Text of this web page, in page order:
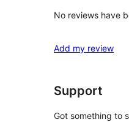
No reviews have
Add my review
Support
Got something to